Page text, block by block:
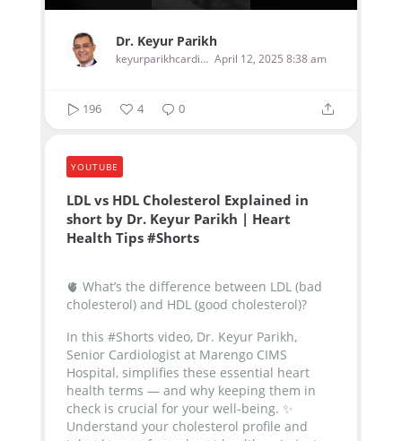
Dr. Keyur Parikh
keyurparikhcardiologist April 12, 2025 8:38 am
196 4 0
LDL vs HDL Cholesterol Explained in
short by Dr. Keyur Parikh | Heart
Health Tips #Shorts
🫀 What’s the difference between LDL (bad
cholesterol) and HDL (good cholesterol)?
In this #Shorts video, Dr. Keyur Parikh,
Senior Cardiologist at Marengo CIMS
Hospital, simplifies these essential heart
health terms — and why keeping them in
check is crucial for your well-being. ✨
Understand your cholesterol profile and
YOUTUBE